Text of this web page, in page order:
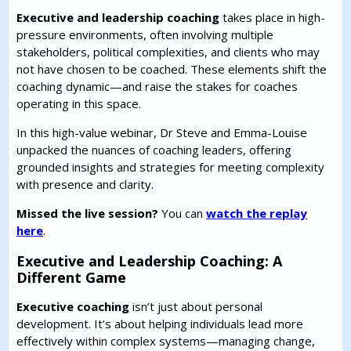
Executive and leadership coaching takes place in high-
pressure environments, often involving multiple
stakeholders, political complexities, and clients who may
not have chosen to be coached. These elements shift the
coaching dynamic—and raise the stakes for coaches
operating in this space.
In this high-value webinar, Dr Steve and Emma-Louise
unpacked the nuances of coaching leaders, offering
grounded insights and strategies for meeting complexity
with presence and clarity.
Missed the live session? You canwatch the replay
here.
Executive and Leadership Coaching: A
Different Game
Executive coaching isn’t just about personal
development. It’s about helping individuals lead more
effectively within complex systems—managing change,